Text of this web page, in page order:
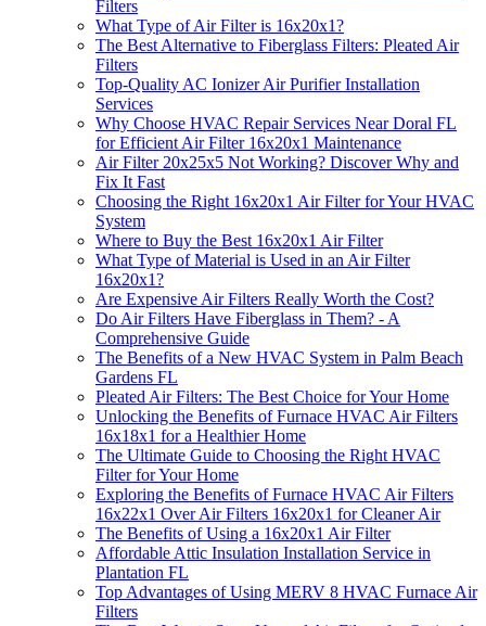
Filters
What Type of Air Filter is 16x20x1?
The Best Alternative to Fiberglass Filters: Pleated Air
Filters
Top-Quality AC Ionizer Air Purifier Installation
Services
Why Choose HVAC Repair Services Near Doral FL
for Efficient Air Filter 16x20x1 Maintenance
Air Filter 20x25x5 Not Working? Discover Why and
Fix It Fast
Choosing the Right 16x20x1 Air Filter for Your HVAC
System
Where to Buy the Best 16x20x1 Air Filter
What Type of Material is Used in an Air Filter
16x20x1?
Are Expensive Air Filters Really Worth the Cost?
Do Air Filters Have Fiberglass in Them? - A
Comprehensive Guide
The Benefits of a New HVAC System in Palm Beach
Gardens FL
Pleated Air Filters: The Best Choice for Your Home
Unlocking the Benefits of Furnace HVAC Air Filters
16x18x1 for a Healthier Home
The Ultimate Guide to Choosing the Right HVAC
Filter for Your Home
Exploring the Benefits of Furnace HVAC Air Filters
16x22x1 Over Air Filters 16x20x1 for Cleaner Air
The Benefits of Using a 16x20x1 Air Filter
Affordable Attic Insulation Installation Service in
Plantation FL
Top Advantages of Using MERV 8 HVAC Furnace Air
Filters